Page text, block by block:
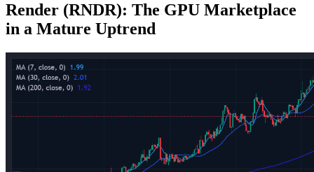
Render (RNDR): The GPU Marketplace
in a Mature Uptrend